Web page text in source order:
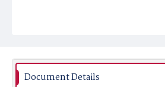
Document Details